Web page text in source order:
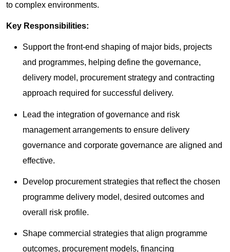
to complex environments.
Key Responsibilities:
Support the front-end shaping of major bids, projects
and programmes, helping define the governance,
delivery model, procurement strategy and contracting
approach required for successful delivery.
Lead the integration of governance and risk
management arrangements to ensure delivery
governance and corporate governance are aligned and
effective.
Develop procurement strategies that reflect the chosen
programme delivery model, desired outcomes and
overall risk profile.
Shape commercial strategies that align programme
outcomes, procurement models, financing